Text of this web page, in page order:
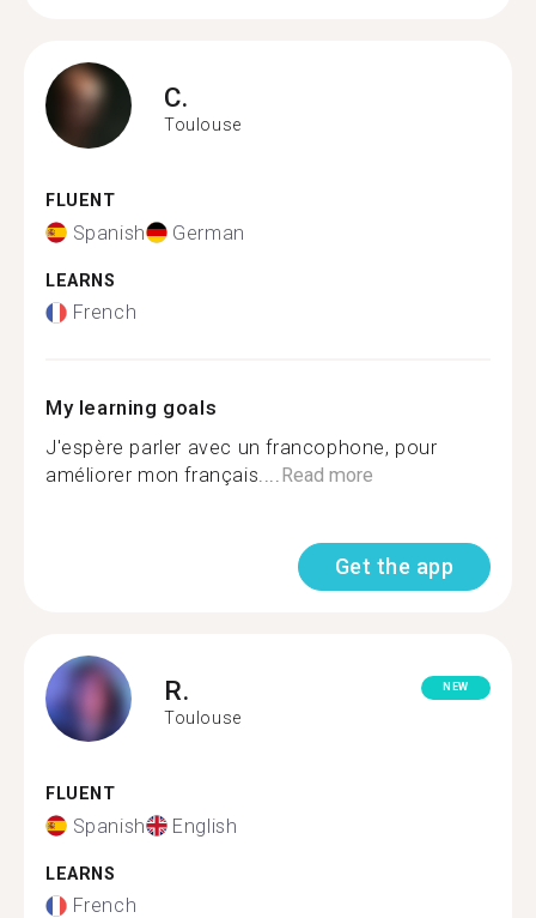
C.
Toulouse
FLUENT
Spanish German
LEARNS
French
My learning goals
J'espère parler avec un francophone, pour
améliorer mon français....Read more
Get the app
R.
Toulouse
NEW
FLUENT
Spanish English
LEARNS
French